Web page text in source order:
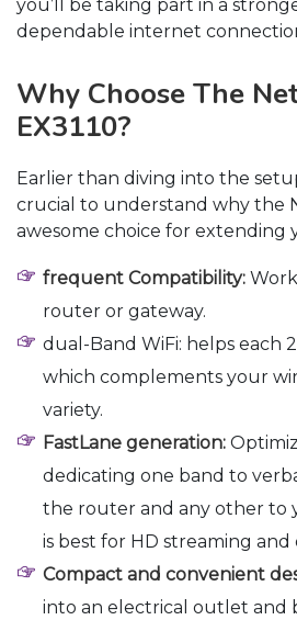
you’ll be taking part in a
dependable internet
Why Choose The
EX3110?
Earlier than diving into the
crucial to understand why the
awesome choice for extending
frequent Compatibility:
router or gateway.
dual-Band WiFi: helps each
which complements your
variety.
FastLane generation:
dedicating one band to
the router and any other to
is best for HD streaming and
Compact and convenient
into an electrical outlet and